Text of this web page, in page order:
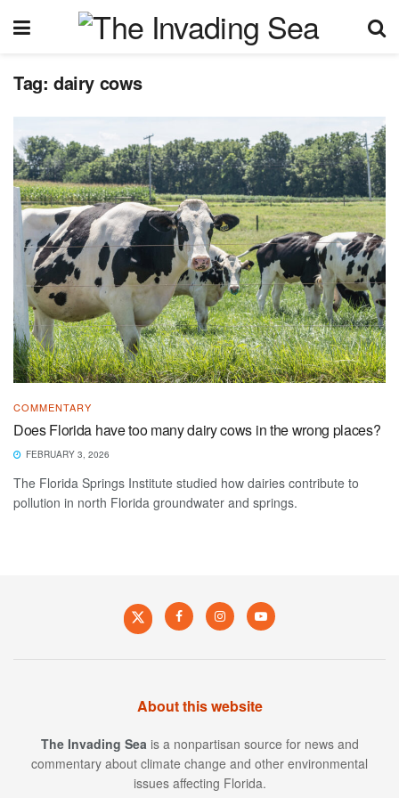
Tag: dairy cows
COMMENTARY
Does Florida have too many dairy cows in the wrong places?
FEBRUARY 3, 2026
The Florida Springs Institute studied how dairies contribute to
pollution in north Florida groundwater and springs.
About this website
The Invading Sea is a nonpartisan source for news and
commentary about climate change and other environmental
issues affecting Florida.